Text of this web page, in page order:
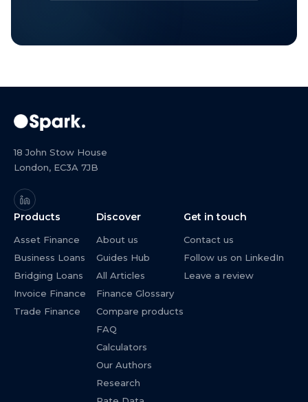
18 John Stow House
London, EC3A 7JB
Products
Asset Finance
Business Loans
Bridging Loans
Invoice Finance
Trade Finance
Discover
About us
Guides Hub
All Articles
Finance Glossary
Compare products
FAQ
Calculators
Our Authors
Research
Get in touch
Contact us
Follow us on LinkedIn
Leave a review